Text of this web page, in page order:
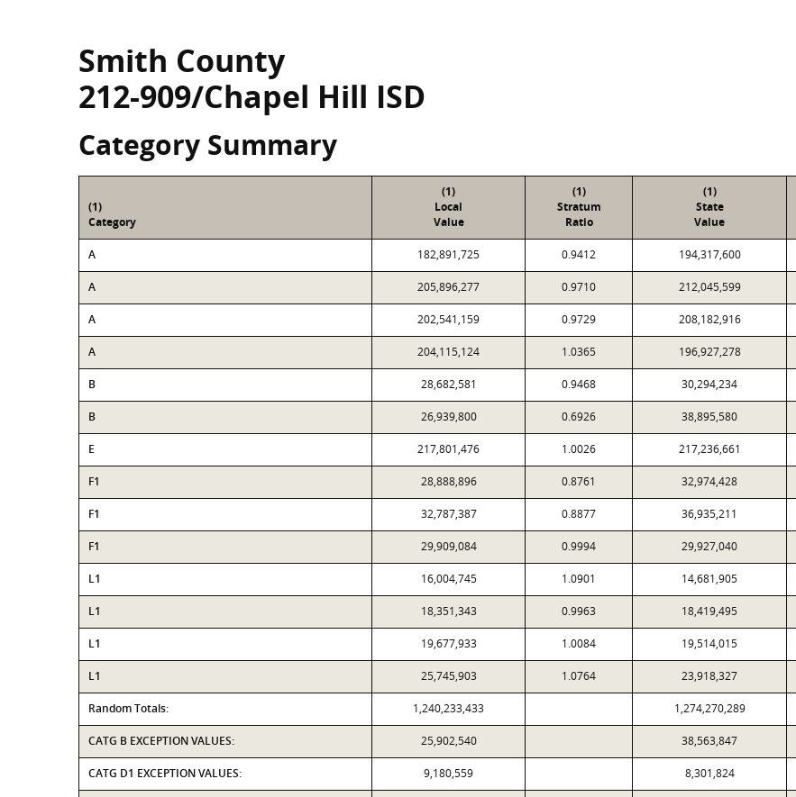
Smith County
212-909/Chapel Hill ISD
Category Summary
(1)
Category
(1)
Local
Value
(1)
Stratum
Ratio
(1)
State
Value
A 182,891,725 0.9412 194,317,600
A 205,896,277 0.9710 212,045,599
A 202,541,159 0.9729 208,182,916
A 204,115,124 1.0365 196,927,278
B 28,682,581 0.9468 30,294,234
B 26,939,800 0.6926 38,895,580
E 217,801,476 1.0026 217,236,661
F1 28,888,896 0.8761 32,974,428
F1 32,787,387 0.8877 36,935,211
F1 29,909,084 0.9994 29,927,040
L1 16,004,745 1.0901 14,681,905
L1 18,351,343 0.9963 18,419,495
L1 19,677,933 1.0084 19,514,015
L1 25,745,903 1.0764 23,918,327
Random Totals: 1,240,233,433 1,274,270,289
CATG B EXCEPTION VALUES: 25,902,540 38,563,847
CATG D1 EXCEPTION VALUES: 9,180,559 8,301,824